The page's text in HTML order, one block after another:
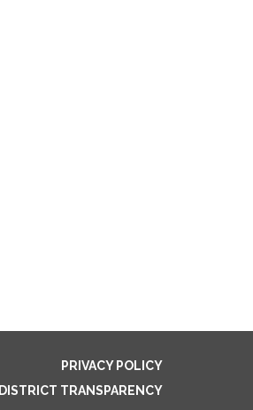
PRIVACY POLICY
DISTRICT TRANSPARENCY